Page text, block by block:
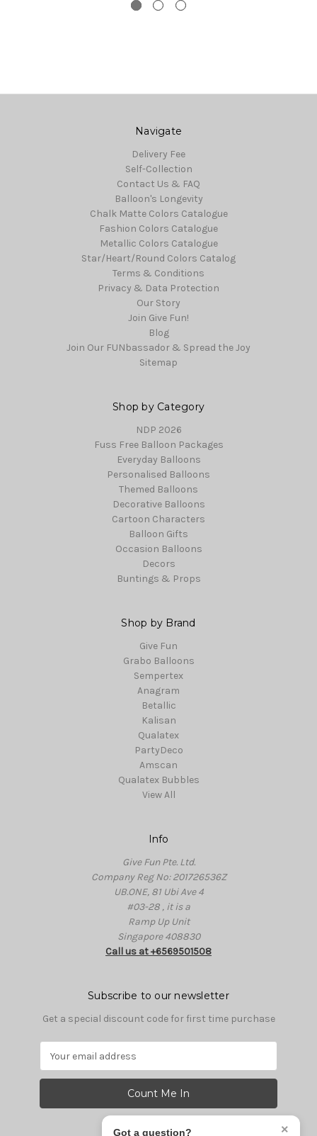
Navigate
Delivery Fee
Self-Collection
Contact Us & FAQ
Balloon's Longevity
Chalk Matte Colors Catalogue
Fashion Colors Catalogue
Metallic Colors Catalogue
Star/Heart/Round Colors Catalog
Terms & Conditions
Privacy & Data Protection
Our Story
Join Give Fun!
Blog
Join Our FUNbassador & Spread the Joy
Sitemap
Shop by Category
NDP 2026
Fuss Free Balloon Packages
Everyday Balloons
Personalised Balloons
Themed Balloons
Decorative Balloons
Cartoon Characters
Balloon Gifts
Occasion Balloons
Decors
Buntings & Props
Shop by Brand
Give Fun
Grabo Balloons
Sempertex
Anagram
Betallic
Kalisan
Qualatex
PartyDeco
Amscan
Qualatex Bubbles
View All
Info
Give Fun Pte. Ltd.
Company Reg No: 201726536Z
UB.ONE, 81 Ubi Ave 4
#03-28 , it is a
Ramp Up Unit
Singapore 408830
Call us at +6569501508
Subscribe to our newsletter
Get a special discount code for first time purchase
a
l
×
Got a question?